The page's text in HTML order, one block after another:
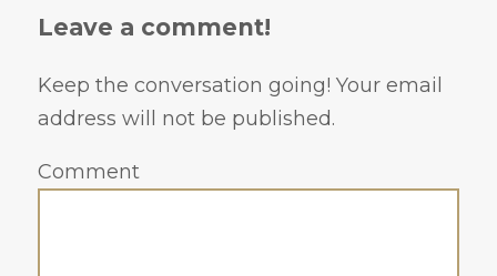
Leave a comment!
Keep the conversation going! Your email
address will not be published.
Comment